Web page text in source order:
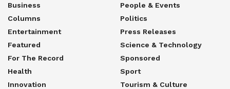
Business
Columns
Entertainment
Featured
For The Record
Health
Innovation
People & Events
Politics
Press Releases
Science & Technology
Sponsored
Sport
Tourism & Culture